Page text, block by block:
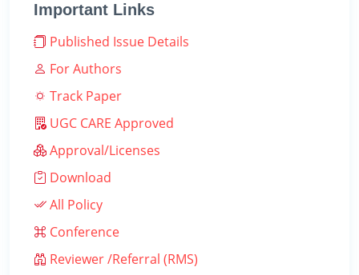
Important Links
Published Issue Details
For Authors
Track Paper
UGC CARE Approved
Approval/Licenses
Download
All Policy
Conference
Reviewer /Referral (RMS)